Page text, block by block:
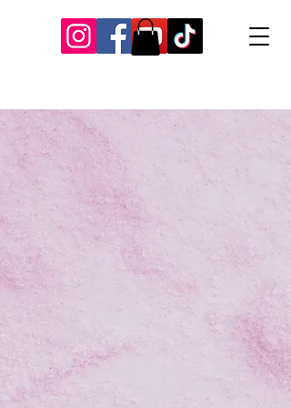
Our Recent Posts